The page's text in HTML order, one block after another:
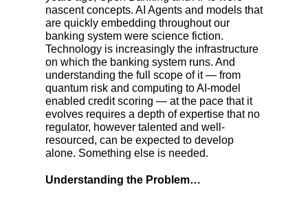
nascent concepts. AI Agents and models that
are quickly embedding throughout our
banking system were science fiction.
Technology is increasingly the infrastructure
on which the banking system runs. And
understanding the full scope of it— from
quantum risk and computing to AI-model
enabled credit scoring — at the pace that it
evolves requires a depth of expertise that no
regulator, however talented and well-
resourced, can be expected to develop
alone. Something else is needed.
Understanding the Problem…